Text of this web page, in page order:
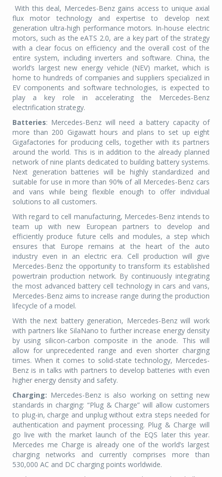
With this deal, Mercedes-Benz gains access to unique axial
flux motor technology and expertise to develop next
generation ultra-high performance motors. In-house electric
motors, such as the eATS 2.0, are a key part of the strategy
with a clear focus on efficiency and the overall cost of the
entire system, including inverters and software. China, the
world’s largest new energy vehicle (NEV) market, which is
home to hundreds of companies and suppliers specialized in
EV components and software technologies, is expected to
play a key role in accelerating the Mercedes-Benz
electrification strategy.
Batteries: Mercedes-Benz will need a battery capacity of
more than 200 Gigawatt hours and plans to set up eight
Gigafactories for producing cells, together with its partners
around the world. This is in addition to the already planned
network of nine plants dedicated to building battery systems.
Next generation batteries will be highly standardized and
suitable for use in more than 90% of all Mercedes-Benz cars
and vans while being flexible enough to offer individual
solutions to all customers.
With regard to cell manufacturing, Mercedes-Benz intends to
team up with new European partners to develop and
efficiently produce future cells and modules, a step which
ensures that Europe remains at the heart of the auto
industry even in an electric era. Cell production will give
Mercedes-Benz the opportunity to transform its established
powertrain production network. By continuously integrating
the most advanced battery cell technology in cars and vans,
Mercedes-Benz aims to increase range during the production
lifecycle of a model.
With the next battery generation, Mercedes-Benz will work
with partners like SilaNano to further increase energy density
by using silicon-carbon composite in the anode. This will
allow for unprecedented range and even shorter charging
times. When it comes to solid-state technology, Mercedes-
Benz is in talks with partners to develop batteries with even
higher energy density and safety.
Charging: Mercedes-Benz is also working on setting new
standards in charging: “Plug & Charge” will allow customers
to plug-in, charge and unplug without extra steps needed for
authentication and payment processing. Plug & Charge will
go live with the market launch of the EQS later this year.
Mercedes me Charge is already one of the world’s largest
charging networks and currently comprises more than
530,000 AC and DC charging points worldwide.